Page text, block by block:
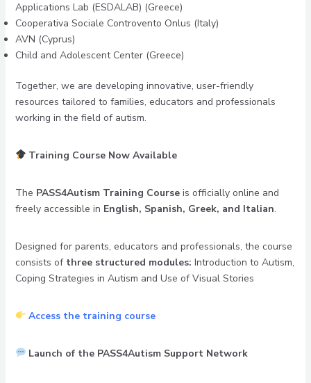
Applications Lab (ESDALAB) (Greece)
Cooperativa Sociale Controvento Onlus (Italy)
AVN (Cyprus)
Child and Adolescent Center (Greece)
Together, we are developing innovative, user-friendly
resources tailored to families, educators and professionals
working in the field of autism.
Training Course Now Available
The PASS4Autism Training Courseis officially online and
freely accessible in English, Spanish, Greek, and Italian.
Designed for parents, educators and professionals, the course
consists ofthree structured modules: Introduction to Autism,
Coping Strategies in Autism and Use of Visual Stories
Access the training course
Launch of the PASS4Autism Support Network